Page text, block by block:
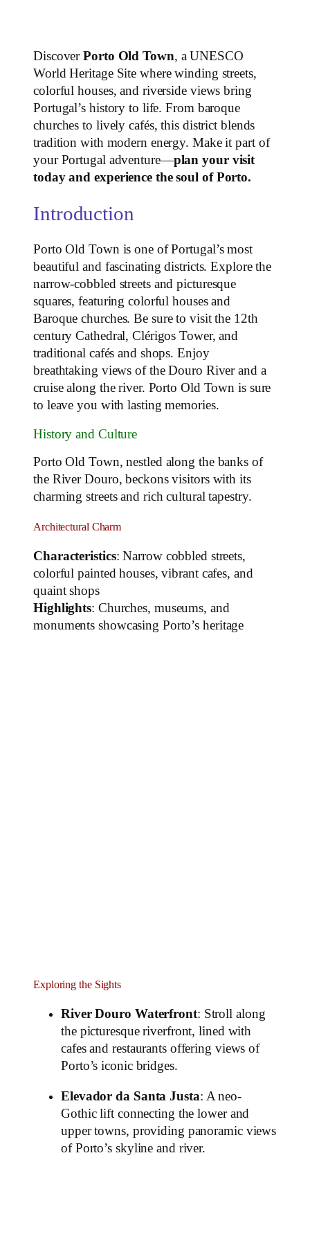
DiscoverPorto Old Town, a UNESCO
World Heritage Site where winding streets,
colorful houses, and riverside views bring
Portugal’s history to life. From baroque
churches to lively cafés, this district blends
tradition with modern energy. Make it part of
your Portugal adventure—plan your visit
today and experience the soul of Porto.
Introduction
Porto Old Town is one of Portugal’s most
beautiful and fascinating districts. Explore the
narrow-cobbled streets and picturesque
squares, featuring colorful houses and
Baroque churches. Be sure to visit the 12th
century Cathedral, Clérigos Tower, and
traditional cafés and shops. Enjoy
breathtaking views of the Douro River and a
cruise along the river. Porto Old Town is sure
to leave you with lasting memories.
History and Culture
Porto Old Town, nestled along the banks of
the River Douro, beckons visitors with its
charming streets and rich cultural tapestry.
Architectural Charm
Characteristics: Narrow cobbled streets,
colorful painted houses, vibrant cafes, and
quaint shops
Highlights: Churches, museums, and
monuments showcasing Porto’s heritage
Exploring the Sights
River Douro Waterfront: Stroll along
the picturesque riverfront, lined with
cafes and restaurants offering views of
Porto’s iconic bridges.
Elevador da Santa Justa: A neo-
Gothic lift connecting the lower and
upper towns, providing panoramic views
of Porto’s skyline and river.